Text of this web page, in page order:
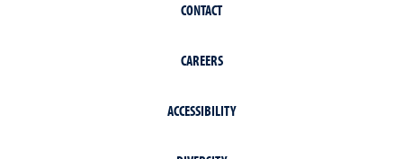
CONTACT
CAREERS
ACCESSIBILITY